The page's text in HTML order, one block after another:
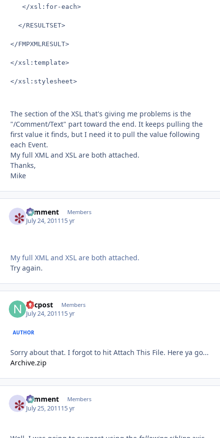
   </xsl:for-each>
  </RESULTSET>
</FMPXMLRESULT>
</xsl:template>
</xsl:stylesheet>
The section of the XSL that's giving me problems is the
"/Comment/Text" part toward the end. It keeps pulling the
first value it finds, but I need it to pull the value following
each Event.
My full XML and XSL are both attached.
Thanks,
Mike
comment Members
July 24, 201115 yr
My full XML and XSL are both attached.
Try again.
nycpost Members
July 24, 201115 yr
AUTHOR
Sorry about that. I forgot to hit Attach This File. Here ya go...
Archive.zip
comment Members
July 25, 201115 yr